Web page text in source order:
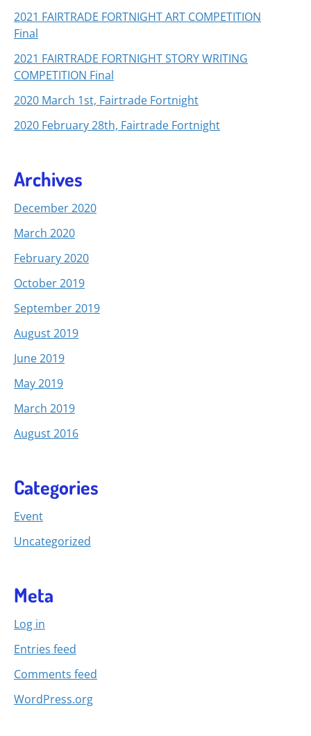
2021 FAIRTRADE FORTNIGHT ART COMPETITION
Final
2021 FAIRTRADE FORTNIGHT STORY WRITING
COMPETITION Final
2020 March 1st, Fairtrade Fortnight
2020 February 28th, Fairtrade Fortnight
Archives
December 2020
March 2020
February 2020
October 2019
September 2019
August 2019
June 2019
May 2019
March 2019
August 2016
Categories
Event
Uncategorized
Meta
Log in
Entries feed
Comments feed
WordPress.org